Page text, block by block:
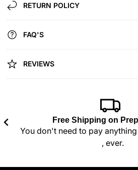
RETURN POLICY
FAQ'S
REVIEWS
Free Shipping on
You don't need to pay
, ever.